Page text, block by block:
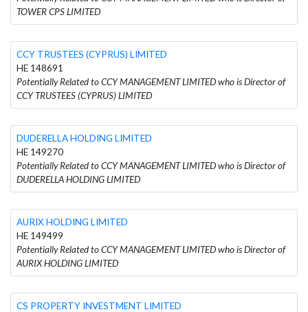
TOWER CPS LIMITED
CCY TRUSTEES (CYPRUS) LIMITED
HE 148691
Potentially Related to CCY MANAGEMENT LIMITED who is Director of
CCY TRUSTEES (CYPRUS) LIMITED
DUDERELLA HOLDING LIMITED
HE 149270
Potentially Related to CCY MANAGEMENT LIMITED who is Director of
DUDERELLA HOLDING LIMITED
AURIX HOLDING LIMITED
HE 149499
Potentially Related to CCY MANAGEMENT LIMITED who is Director of
AURIX HOLDING LIMITED
CS PROPERTY INVESTMENT LIMITED